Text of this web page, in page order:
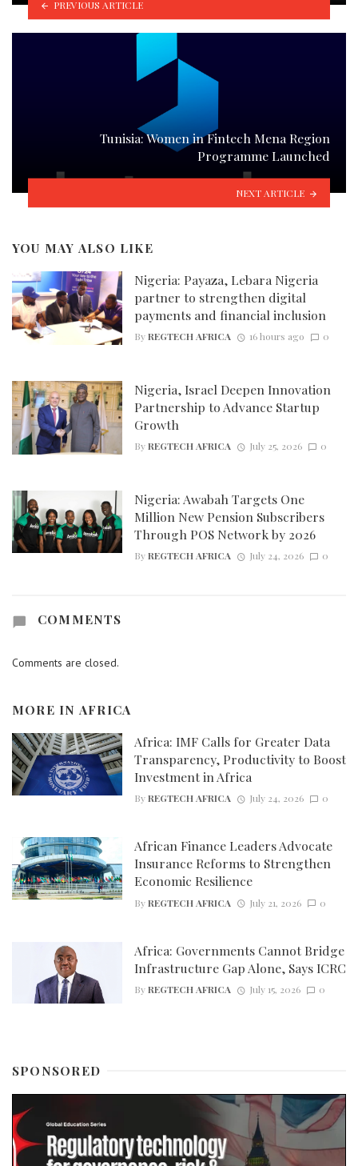
PREVIOUS ARTICLE
Tunisia: Women in Fintech Mena Region
Programme Launched
NEXT ARTICLE
YOU MAY ALSO LIKE
Nigeria: Payaza, Lebara Nigeria
partner to strengthen digital
payments and financial inclusion
ByREGTECH AFRICA 16 hours ago 0
Nigeria, Israel Deepen Innovation
Partnership to Advance Startup
Growth
ByREGTECH AFRICA July 25, 2026 0
Nigeria: Awabah Targets One
Million New Pension Subscribers
Through POS Network by 2026
ByREGTECH AFRICA July 24, 2026 0
COMMENTS
Comments are closed.
MORE IN AFRICA
Africa: IMF Calls for Greater Data
Transparency, Productivity to Boost
Investment in Africa
ByREGTECH AFRICA July 24, 2026 0
African Finance Leaders Advocate
Insurance Reforms to Strengthen
Economic Resilience
ByREGTECH AFRICA July 21, 2026 0
Africa: Governments Cannot Bridge
Infrastructure Gap Alone, Says ICRC
ByREGTECH AFRICA July 15, 2026 0
SPONSORED